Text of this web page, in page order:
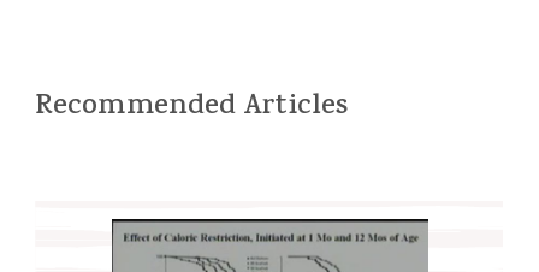
Recommended Articles